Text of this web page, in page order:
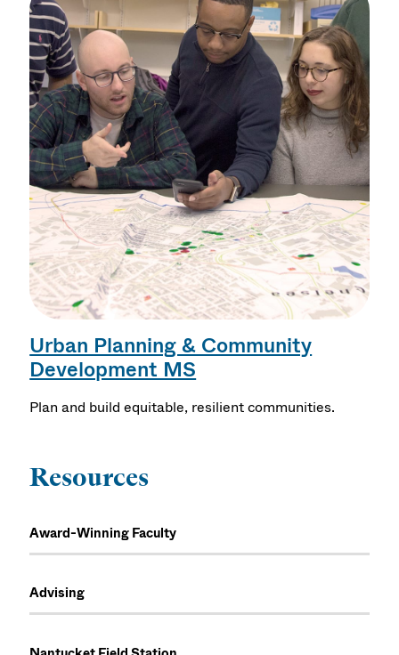
Urban Planning & Community
Development MS
Plan and build equitable, resilient communities.
Resources
Award-Winning Faculty
Advising